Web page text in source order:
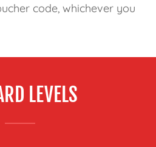
code, whichever you
LEVELS